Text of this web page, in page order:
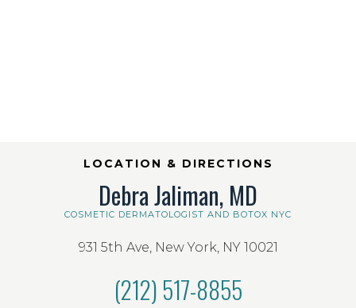
LOCATION & DIRECTIONS
Debra Jaliman, MD
COSMETIC DERMATOLOGIST AND BOTOX NYC
931 5th Ave, New York, NY 10021
(212) 517-8855